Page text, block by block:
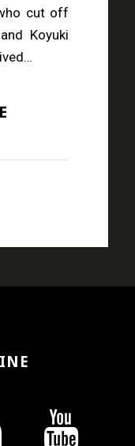
cut off
Koyuki